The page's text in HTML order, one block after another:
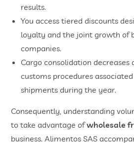
results.
​You access tiered discounts
loyalty and the joint growth of
companies.
​Cargo consolidation
customs procedures
shipments during the year.
Consequently, understanding
to take advantage ofwholesale
business. Alimentos SAS